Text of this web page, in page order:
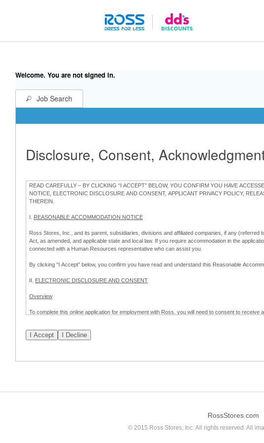
Welcome. You are not signed in.
Job Search
Disclosure, Consent,
READ CAREFULLY – BY CLICKING “I ACCEPT” BELOW, YOU CONFIRM YOU HAVE
NOTICE, ELECTRONIC DISCLOSURE AND CONSENT, APPLICANT PRIVACY POLICY,
THEREIN.
I. REASONABLE ACCOMMODATION NOTICE
Ross Stores, Inc., and its parent, subsidiaries, divisions and affiliated companies, if any
Act, as amended, and applicable state and local law. If you require accommodation in the
connected with a Human Resources representative who can assist you.
By clicking “I Accept” below, you confirm you have read and understand this Reasonable
II. ELECTRONIC DISCLOSURE AND CONSENT
Overview
To complete this online application for employment with Ross, you will need to consent to
application process.
If you do not wish to consent to receive and respond to information in electronic form, click "I
Prior to completion and submission of the application, you may withdraw your consent by
RossStores.com
© 2015 Ross Stores, Inc. All rights reserved. All